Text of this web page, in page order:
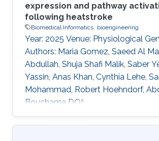
expression and pathway
following heatstroke
Biomedical Informatics bioengineering
Year: 2025 Venue: Physiological
Authors: Maria Gomez, Saeed Al
Abdullah, Shuja Shafi Malik, Saber
Yassin, Anas Khan, Cynthia Lehe,
Mohammad, Robert Hoehndorf,
Bouchama DOI:
10.1152/
This study investigates the